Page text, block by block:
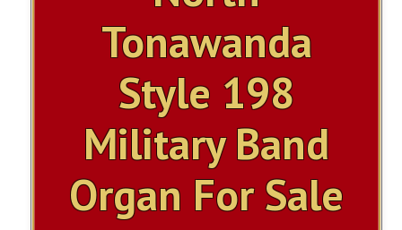
SHOPPING CART
ITEMS SOLD
MILLS VIOLANO VIRTUOSO
MILLS VIOLANO RESTORATION
Tonawanda
Style 198
Military Band
Organ For Sale